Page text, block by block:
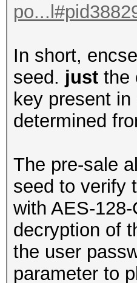
In short,
seed. just the
key present
determined
The pre-sale
seed to verify
with AES-
decryption of
the user
parameter to